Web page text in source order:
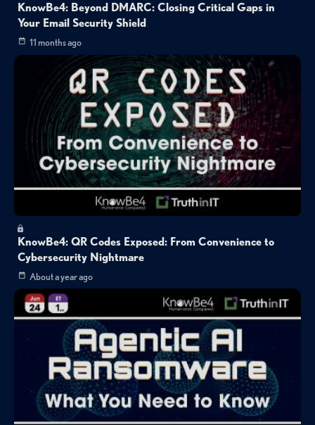
KnowBe4: Beyond DMARC: Closing Critical Gaps in
Your Email Security Shield
11 months ago
KnowBe4: QR Codes Exposed: From Convenience to
Cybersecurity Nightmare
About a year ago